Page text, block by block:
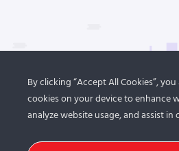
By clicking “Accept All Cookies”,
cookies on your device to enhance
analyze website usage, and assist